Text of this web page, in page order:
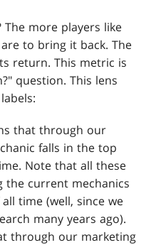
The more players like
to bring it back. The
return. This metric is
question. This lens
that through our
falls in the top
Note that all these
the current mechanics
time (well, since we
many years ago).
through our marketing